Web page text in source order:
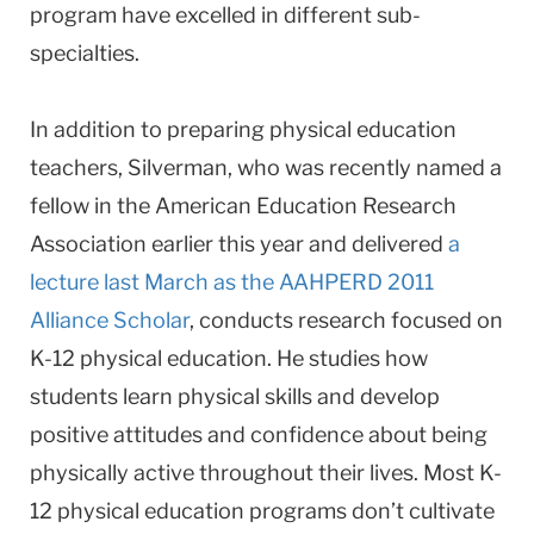
program have excelled in different sub-
specialties.
In addition to preparing physical education
teachers, Silverman, who was recently named a
fellow in the American Education Research
Association earlier this year and delivered a
lecture last March as the AAHPERD 2011
Alliance Scholar, conducts research focused on
K-12 physical education. He studies how
students learn physical skills and develop
positive attitudes and confidence about being
physically active throughout their lives. Most K-
12 physical education programs don’t cultivate